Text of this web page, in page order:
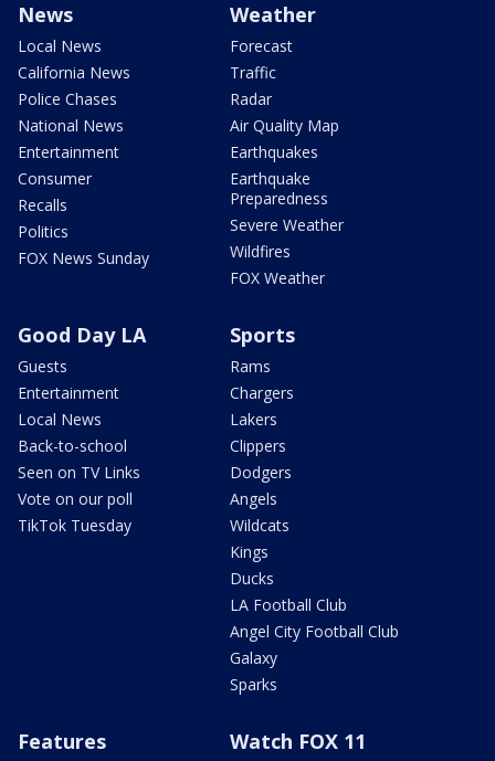
News
Local News
California News
Police Chases
National News
Entertainment
Consumer
Recalls
Politics
FOX News Sunday
Weather
Forecast
Traffic
Radar
Air Quality Map
Earthquakes
Earthquake
Preparedness
Severe Weather
Wildfires
FOX Weather
Good Day LA
Guests
Entertainment
Local News
Back-to-school
Seen on TV Links
Vote on our poll
TikTok Tuesday
Sports
Rams
Chargers
Lakers
Clippers
Dodgers
Angels
Wildcats
Kings
Ducks
LA Football Club
Angel City Football Club
Galaxy
Sparks
Features Watch FOX 11